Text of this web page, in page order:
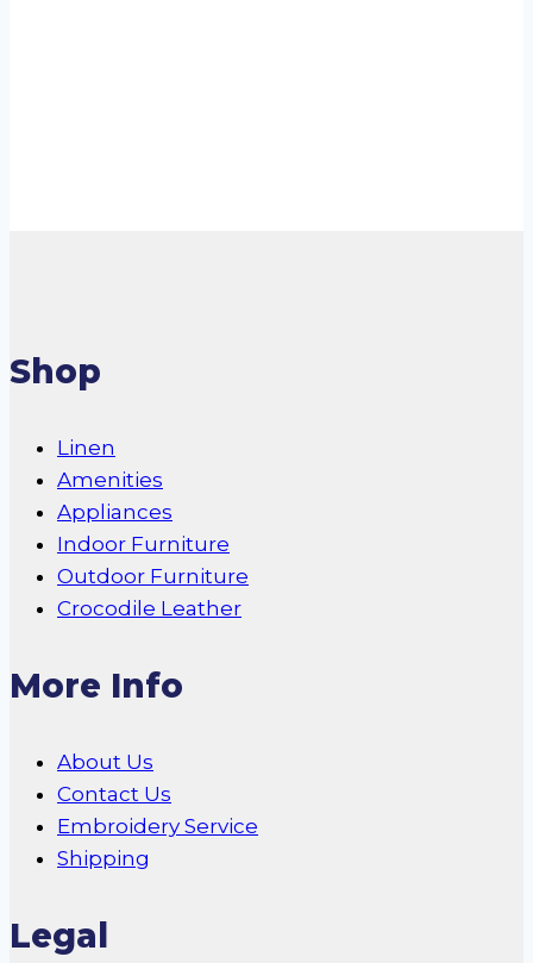
Shop
Linen
Amenities
Appliances
Indoor Furniture
Outdoor Furniture
Crocodile Leather
More Info
About Us
Contact Us
Embroidery Service
Shipping
Legal